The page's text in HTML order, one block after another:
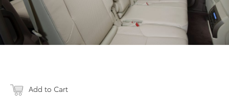
Add to Cart